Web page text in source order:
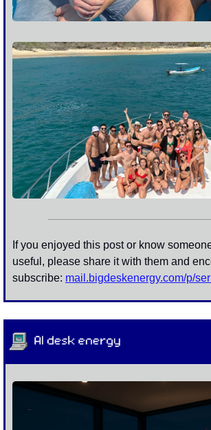
If you enjoyed this post or know
useful, please share it with them and
subscribe: mail.bigdeskenergy.com/p/